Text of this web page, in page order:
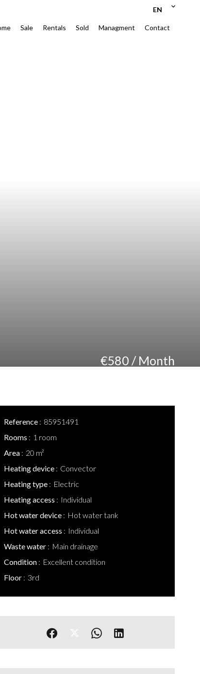
EN
Sale Rentals Sold Managment Contact
€580 / Month
Reference
85951491
Rooms
1 room
Area
20 m²
Heating device
Convector
Heating type
Electric
Heating access
Individual
Hot water device
Hot water tank
Hot water access
Individual
Waste water
Main drainage
Condition
Excellent condition
Floor
3rd